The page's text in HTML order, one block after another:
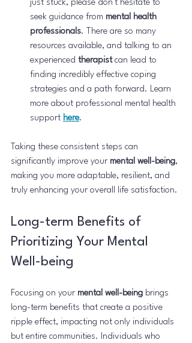
just stuck, please don't hesitate to
seek guidance from mental health
professionals. There are so many
resources available, and talking to an
experienced therapist can lead to
finding incredibly effective coping
strategies and a path forward. Learn
more about professional mental health
support here.
Taking these consistent steps can
significantly improve your mental well-being,
making you more adaptable, resilient, and
truly enhancing your overall life satisfaction.
Long-term Benefits of
Prioritizing Your Mental
Well-being
Focusing on your mental well-being brings
long-term benefits that create a positive
ripple effect, impacting not only individuals
but entire communities. Individuals who